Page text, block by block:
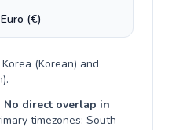
(€)
(Korean) and
).
No direct overlap in
timezones: South